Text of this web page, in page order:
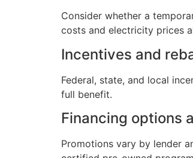
Consider whether a
costs and electricity prices
Incentives and
Federal, state, and local
full benefit.
Financing options
Promotions vary by lender